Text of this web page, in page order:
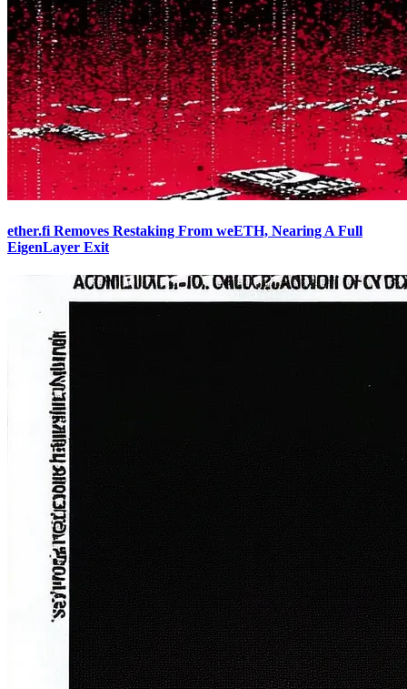
ether.fi Removes Restaking From weETH, Nearing A Full
EigenLayer Exit